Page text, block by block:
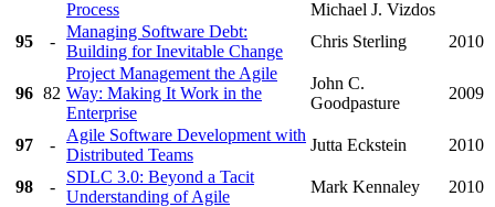
Process
Michael J. Vizdos
95 -
Managing Software Debt:
Building for Inevitable Change
Chris Sterling 2010
96 82
Project Management the Agile
Way: Making It Work in the
Enterprise
John C.
Goodpasture
2009
97 -
Agile Software Development with
Distributed Teams
Jutta Eckstein 2010
98 -
SDLC 3.0: Beyond a Tacit
Understanding of Agile
Mark Kennaley 2010